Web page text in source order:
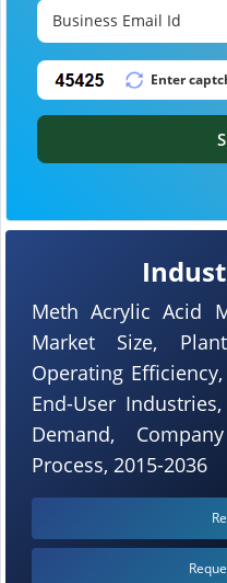
Meth Acrylic Acid
Market Size,
Operating
End-User
Demand,
Process, 2015-2036